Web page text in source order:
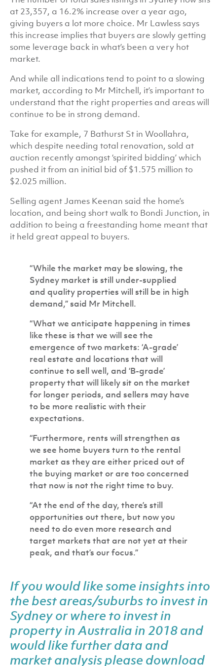
at 23,357, a 16.2% increase over a year ago,
giving buyers a lot more choice. Mr Lawless says
this increase implies that buyers are slowly getting
some leverage back in what’s been a very hot
market.
And while all indications tend to point to a slowing
market, according to Mr Mitchell, it’s important to
understand that the right properties and areas will
continue to be in strong demand.
Take for example, 7 Bathurst St in Woollahra,
which despite needing total renovation, sold at
auction recently amongst ‘spirited bidding’ which
pushed it from an initial bid of $1.575 million to
$2.025 million.
Selling agent James Keenan said the home’s
location, and being short walk to Bondi Junction, in
addition to being a freestanding home meant that
it held great appeal to buyers.
“While the market may be slowing, the
Sydney market is still under-supplied
and quality properties will still be in high
demand,” said Mr Mitchell.
“What we anticipate happening in times
like these is that we will see the
emergence of two markets: ‘A-grade’
real estate and locations that will
continue to sell well, and ‘B-grade’
property that will likely sit on the market
for longer periods, and sellers may have
to be more realistic with their
expectations.
“Furthermore, rents will strengthen as
we see home buyers turn to the rental
market as they are either priced out of
the buying market or are too concerned
that now is not the right time to buy.
“At the end of the day, there’s still
opportunities out there, but now you
need to do even more research and
target markets that are not yet at their
peak, and that’s our focus.”
If you would like some insights into
the best areas/suburbs to invest in
Sydney or where to invest in
property in Australia in 2018 and
would like further data and
market analysis please download